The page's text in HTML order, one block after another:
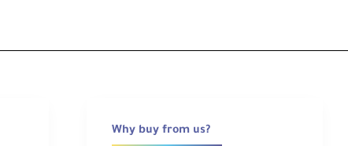
Why buy from us?